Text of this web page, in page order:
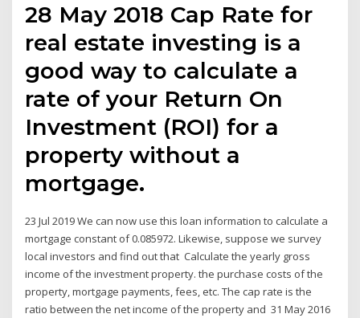
28 May 2018 Cap Rate for
real estate investing is a
good way to calculate a
rate of your Return On
Investment (ROI) for a
property without a
mortgage.
23 Jul 2019 We can now use this loan information to calculate a
mortgage constant of 0.085972. Likewise, suppose we survey
local investors and find out that Calculate the yearly gross
income of the investment property. the purchase costs of the
property, mortgage payments, fees, etc. The cap rate is the
ratio between the net income of the property and 31 May 2016